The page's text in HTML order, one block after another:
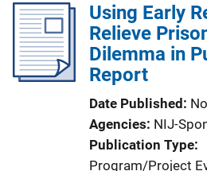
Using Early
Relieve
Dilemma in
Report
Date Published
Agencies NIJ-
Publication Type
Program/Project